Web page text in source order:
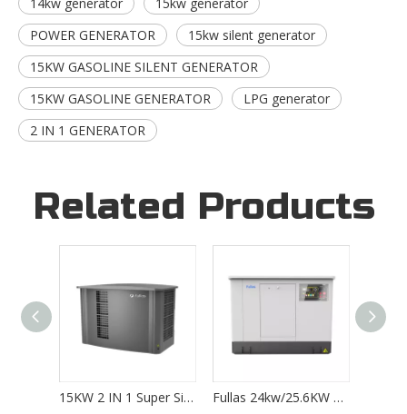
POWER GENERATOR
15kw silent generator
15KW GASOLINE SILENT GENERATOR
15KW GASOLINE GENERATOR
LPG generator
2 IN 1 GENERATOR
Related Products
15KW 2 IN 1 Super Silent Home Standby LPG/NG Generator Fullas 24kw/25.6KW 2 IN 1 Super Silent Home Standby LPG/NG Generator